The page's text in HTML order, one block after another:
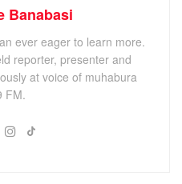
slashed. The allowances
April salaries, leaving
Banabasi
ever eager to learn more.
reporter, presenter and
at voice of muhabura
FM.